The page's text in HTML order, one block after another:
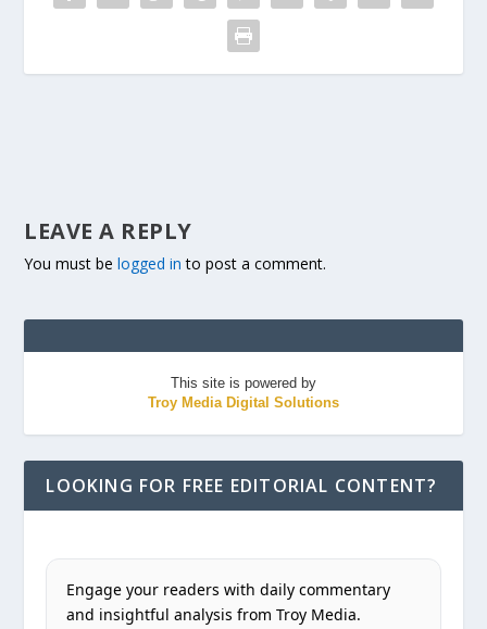
LEAVE A REPLY
You must belogged in to post a comment.
This site is powered by
Troy Media Digital Solutions
LOOKING FOR FREE EDITORIAL CONTENT?
Engage your readers with daily commentary
and insightful analysis from Troy Media.